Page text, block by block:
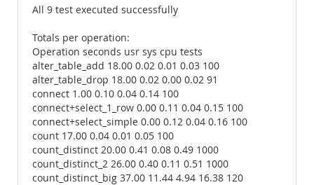
All 9 test executed successfully
Totals per operation:
Operation seconds usr sys cpu tests
alter_table_add 18.00 0.02 0.01 0.03 100
alter_table_drop 18.00 0.02 0.00 0.02 91
connect 1.00 0.10 0.04 0.14 100
connect+select_1_row 0.00 0.11 0.04 0.15 100
connect+select_simple 0.00 0.12 0.04 0.16 100
count 17.00 0.04 0.01 0.05 100
count_distinct 20.00 0.41 0.08 0.49 1000
count_distinct_2 26.00 0.40 0.11 0.51 1000
count_distinct_big 37.00 11.44 4.94 16.38 120